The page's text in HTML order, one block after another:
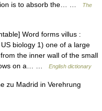
is to absorb the… …
The
Word forms villus :
US biology 1) one of a large
the inner wall of the small
on a… …
English dictionary
zu Madrid in Verehrung